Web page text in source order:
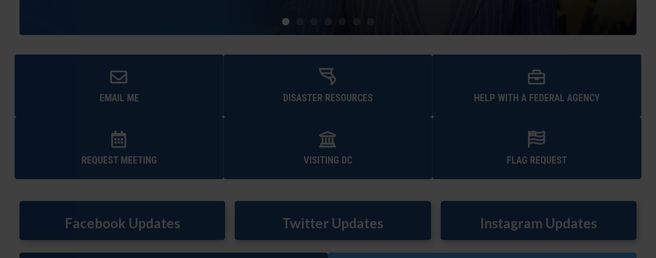
EMAIL ME DISASTER RESOURCES HELP WITH A FEDERAL AGENCY
REQUEST MEETING VISITING DC FLAG REQUEST